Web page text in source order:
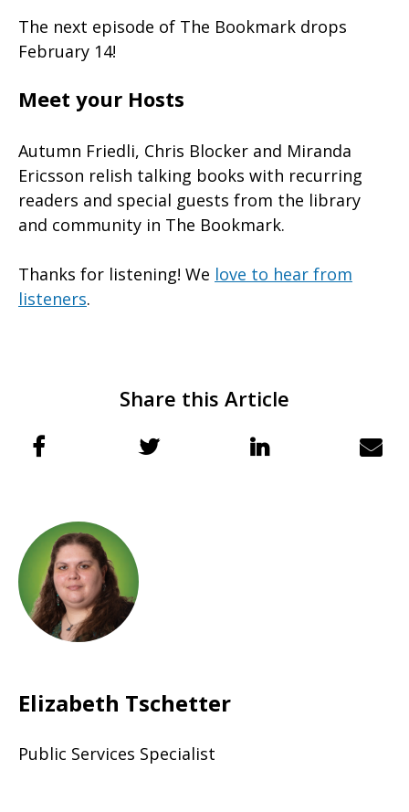
The next episode of The Bookmark drops
February 14!
Meet your Hosts
Autumn Friedli, Chris Blocker and Miranda
Ericsson relish talking books with recurring
readers and special guests from the library
and community in The Bookmark.
Thanks for listening! We love to hear from
listeners.
Share this Article
Elizabeth Tschetter
Public Services Specialist